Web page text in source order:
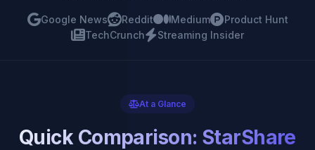
Google News Reddit Medium
Product Hunt
TechCrunch
Streaming Insider
At a Glance
Quick Comparison: StarShare